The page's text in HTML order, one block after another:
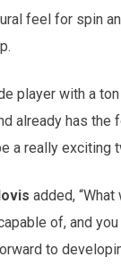
feel for spin
player with a
already has
a really exciting
added,
of, and
to